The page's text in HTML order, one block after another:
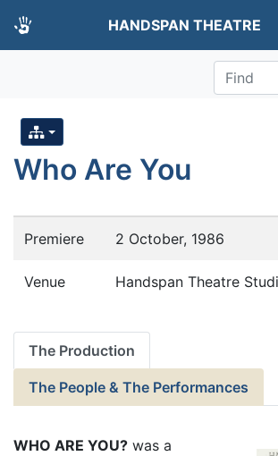
HANDSPAN THEATRE
Find
Who Are You
Premiere 2 October, 1986
Venue Handspan Theatre
The Production
The People & The Performances
WHO ARE YOU? was a